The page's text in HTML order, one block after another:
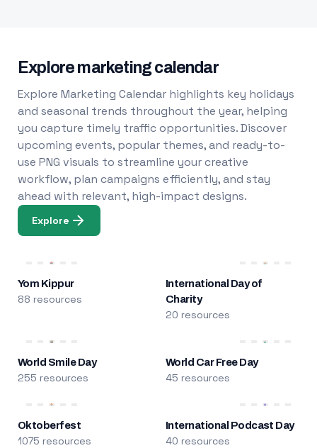
Explore marketing calendar
Explore Marketing Calendar highlights key holidays
and seasonal trends throughout the year, helping
you capture timely traffic opportunities. Discover
upcoming events, popular themes, and ready-to-
use PNG visuals to streamline your creative
workflow, plan campaigns efficiently, and stay
ahead with relevant, high-impact designs.
Explore
Yom Kippur
88 resources
International Day of
Charity
20 resources
World Smile Day
255 resources
World Car Free Day
45 resources
Oktoberfest
1075 resources
International Podcast Day
40 resources